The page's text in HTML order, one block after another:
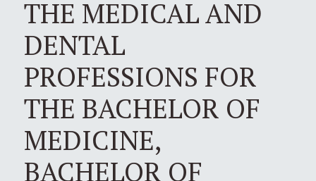
THE MEDICAL AND
DENTAL
PROFESSIONS FOR
THE BACHELOR OF
MEDICINE,
BACHELOR OF